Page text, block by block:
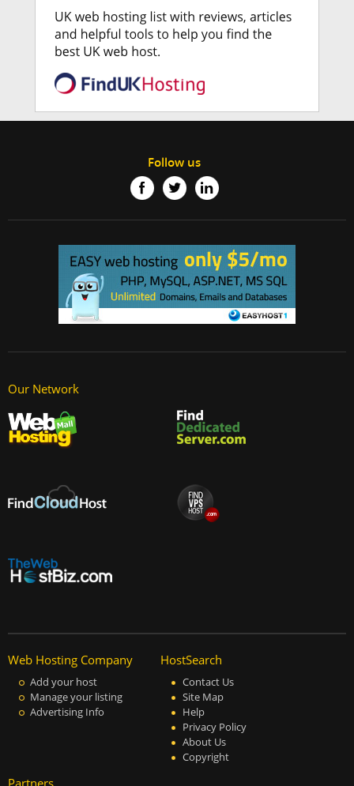
Follow us
Our Network
Web Hosting Company
Add your host
Manage your listing
Advertising Info
HostSearch
Contact Us
Site Map
Help
Privacy Policy
About Us
Copyright